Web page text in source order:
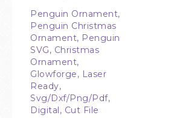
Penguin Ornament,
Penguin Christmas
Ornament, Penguin
SVG, Christmas
Ornament,
Glowforge, Laser
Ready,
Svg/Dxf/Png/Pdf,
Digital, Cut File